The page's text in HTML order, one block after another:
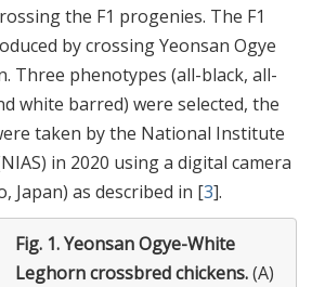
the F1 progenies. The F1
by crossing Yeonsan Ogye
Three phenotypes (all-black, all-
white barred) were selected, the
taken by the National Institute
in 2020 using a digital camera
Japan) as described in [3].
Fig. 1.Yeonsan Ogye-White
Leghorn crossbred chickens.(A)